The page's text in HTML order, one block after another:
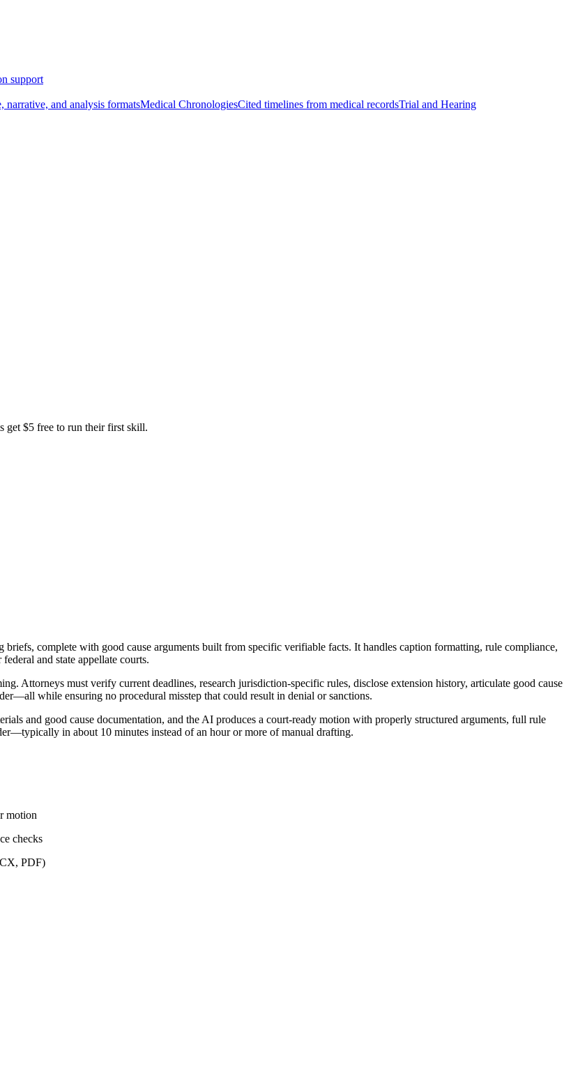
support
narrative, and analysis formatsMedical ChronologiesCited timelines from medical recordsTrial and Hearing
get $5 free to run their first skill.
complete with good cause arguments built from specific verifiable facts. It handles caption formatting, rule compliance,
and state appellate courts.
Attorneys must verify current deadlines, research jurisdiction-specific rules, disclose extension history, articulate good cause
while ensuring no procedural misstep that could result in denial or sanctions.
and good cause documentation, and the AI produces a court-ready motion with properly structured arguments, full rule
in about 10 minutes instead of an hour or more of manual drafting.
motion
checks
PDF)